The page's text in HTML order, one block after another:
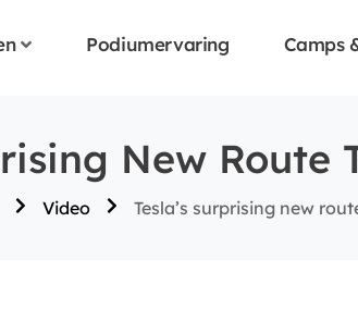
Podiumervaring Camps
New Route
Video Tesla’s surprising new